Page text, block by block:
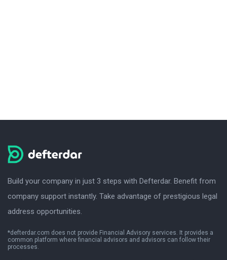
Build your company in just 3 steps with Defterdar. Benefit from
company support instantly. Take advantage of prestigious legal
address opportunities.
*defterdar.com does not provide Financial Advisory services. It provides a
common platform where financial advisors and advisors can follow their
processes.